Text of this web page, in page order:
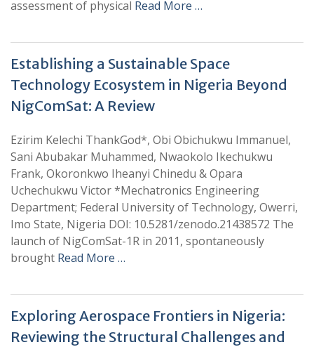
assessment of physical Read More …
Establishing a Sustainable Space
Technology Ecosystem in Nigeria Beyond
NigComSat: A Review
Ezirim Kelechi ThankGod*, Obi Obichukwu Immanuel,
Sani Abubakar Muhammed, Nwaokolo Ikechukwu
Frank, Okoronkwo Iheanyi Chinedu & Opara
Uchechukwu Victor *Mechatronics Engineering
Department; Federal University of Technology, Owerri,
Imo State, Nigeria DOI: 10.5281/zenodo.21438572 The
launch of NigComSat-1R in 2011, spontaneously
brought Read More …
Exploring Aerospace Frontiers in Nigeria:
Reviewing the Structural Challenges and